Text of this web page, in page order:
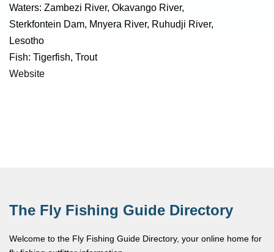
Waters: Zambezi River, Okavango River,
Sterkfontein Dam, Mnyera River, Ruhudji River,
Lesotho
Fish: Tigerfish, Trout
Website
The Fly Fishing Guide Directory
Welcome to the Fly Fishing Guide Directory, your online home for